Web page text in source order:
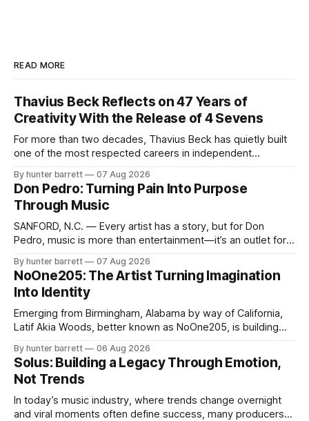
READ MORE
Thavius Beck Reflects on 47 Years of
Creativity With the Release of 4 Sevens
For more than two decades, Thavius Beck has quietly built
one of the most respected careers in independent
hop, bass music, and emotionally driven sound design into
a style that has remained unmistakably his own. With the
release of his new seven-track project,
By hunter barrett 07 Aug 2026
Don Pedro: Turning Pain Into Purpose
Through Music
SANFORD, N.C. — Every artist has a story, but for Don
Pedro, music is more than entertainment—it’s an outlet for
influencer, and model from Sanford, North Carolina, Don
Pedro creates music straight from the heart, soul, and spirit.
His catalog
By hunter barrett 07 Aug 2026
NoOne205: The Artist Turning Imagination
Into Identity
Emerging from Birmingham, Alabama by way of California,
Latif Akia Woods, better known as NoOne205, is building
centered around authenticity, creativity, and self-
expression. As an artist under KCG RECORDS, NoOne205
blends music, fashion, and entrepreneurship into one
evolving brand,
By hunter barrett 06 Aug 2026
Solus: Building a Legacy Through Emotion,
Not Trends
In today’s music industry, where trends change overnight
and viral moments often define success, many producers